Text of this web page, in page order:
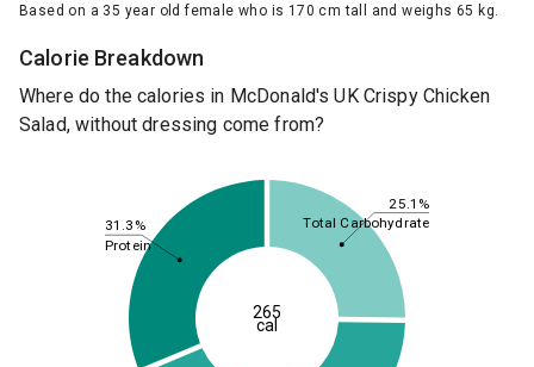
Based on a 35 year old female who is 170 cm tall and weighs 65 kg.
Calorie Breakdown
Where do the calories in McDonald's UK Crispy Chicken
Salad, without dressing come from?
25.1%
31.3% Total Carbohydrate
Protein
265
cal